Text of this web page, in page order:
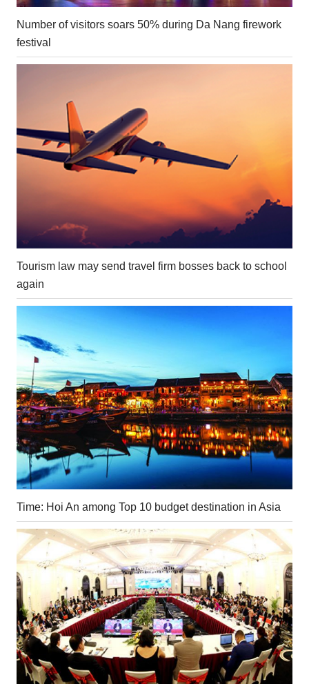
Number of visitors soars 50% during Da Nang firework
festival
Tourism law may send travel firm bosses back to school
again
Time: Hoi An among Top 10 budget destination in Asia